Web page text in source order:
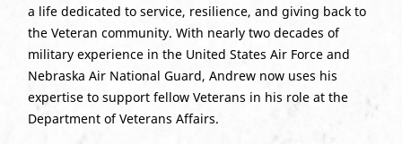
a life dedicated to service, resilience, and giving back to
the Veteran community. With nearly two decades of
military experience in the United States Air Force and
Nebraska Air National Guard, Andrew now uses his
expertise to support fellow Veterans in his role at the
Department of Veterans Affairs.